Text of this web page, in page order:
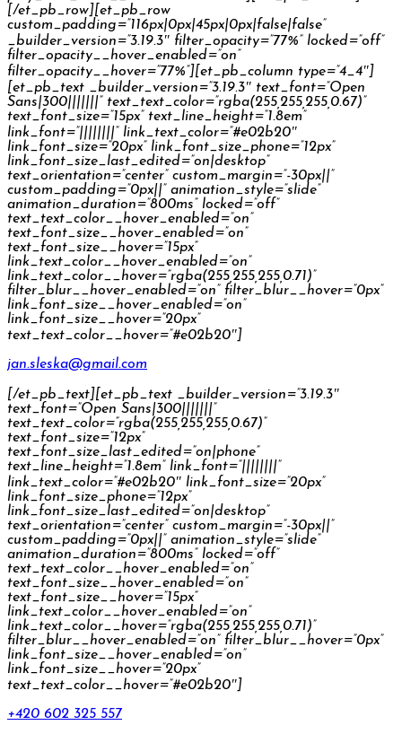
[/et_pb_row][et_pb_row
custom_padding=”116px|0px|45px|0px|false|false”
_builder_version=”3.19.3″ filter_opacity=”77%” locked=”off”
filter_opacity__hover_enabled=”on”
filter_opacity__hover=”77%”][et_pb_column type=”4_4″]
[et_pb_text _builder_version=”3.19.3″ text_font=”Open
Sans|300|||||||” text_text_color=”rgba(255,255,255,0.67)”
text_font_size=”15px” text_line_height=”1.8em”
link_font=”||||||||” link_text_color=”#e02b20″
link_font_size=”20px” link_font_size_phone=”12px”
link_font_size_last_edited=”on|desktop”
text_orientation=”center” custom_margin=”-30px||”
custom_padding=”0px||” animation_style=”slide”
animation_duration=”800ms” locked=”off”
text_text_color__hover_enabled=”on”
text_font_size__hover_enabled=”on”
text_font_size__hover=”15px”
link_text_color__hover_enabled=”on”
link_text_color__hover=”rgba(255,255,255,0.71)”
filter_blur__hover_enabled=”on” filter_blur__hover=”0px”
link_font_size__hover_enabled=”on”
link_font_size__hover=”20px”
text_text_color__hover=”#e02b20″]
jan.sleska@gmail.com
[/et_pb_text][et_pb_text _builder_version=”3.19.3″
text_font=”Open Sans|300|||||||”
text_text_color=”rgba(255,255,255,0.67)”
text_font_size=”12px”
text_font_size_last_edited=”on|phone”
text_line_height=”1.8em” link_font=”||||||||”
link_text_color=”#e02b20″ link_font_size=”20px”
link_font_size_phone=”12px”
link_font_size_last_edited=”on|desktop”
text_orientation=”center” custom_margin=”-30px||”
custom_padding=”0px||” animation_style=”slide”
animation_duration=”800ms” locked=”off”
text_text_color__hover_enabled=”on”
text_font_size__hover_enabled=”on”
text_font_size__hover=”15px”
link_text_color__hover_enabled=”on”
link_text_color__hover=”rgba(255,255,255,0.71)”
filter_blur__hover_enabled=”on” filter_blur__hover=”0px”
link_font_size__hover_enabled=”on”
link_font_size__hover=”20px”
text_text_color__hover=”#e02b20″]
+420 602 325 557